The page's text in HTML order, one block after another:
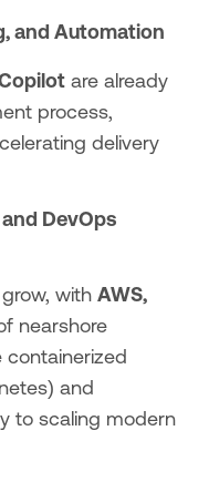
and Automation
are already
process,
delivery
DevOps
with AWS,
nearshore
containerized
and
to scaling modern